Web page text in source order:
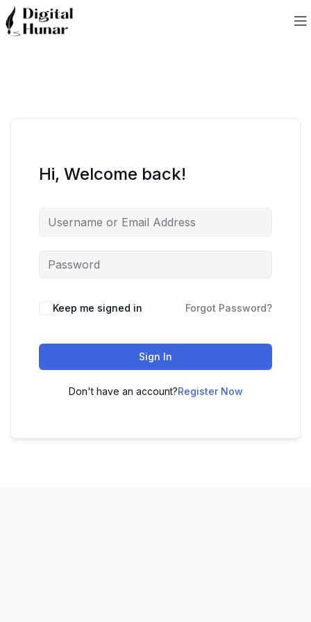
Hi, Welcome back!
Keep me signed in Forgot Password?
Sign In
Don't have an account?Register Now